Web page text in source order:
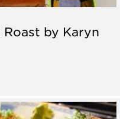
Roast by Karyn